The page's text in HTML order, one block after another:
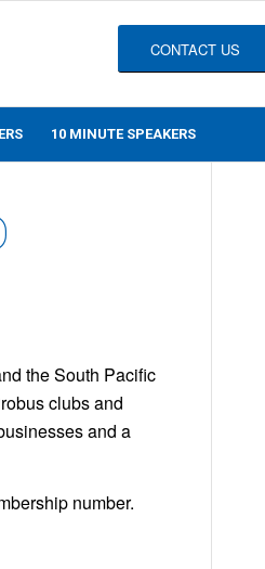
CONTACT US
10 MINUTE SPEAKERS
the South Pacific
clubs and
and a
number.